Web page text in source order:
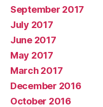
September 2017
July 2017
June 2017
May 2017
March 2017
December 2016
October 2016